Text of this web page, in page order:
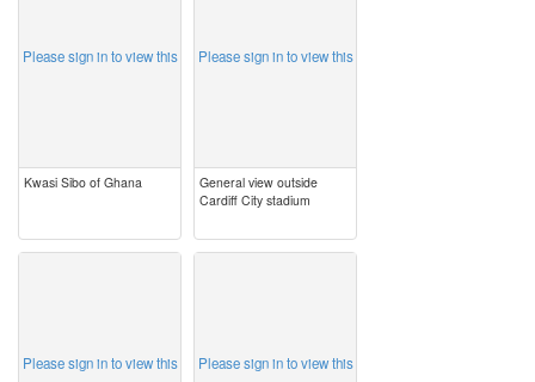
Please sign in to view this
Kwasi Sibo of Ghana
Please sign in to view this
General view outside
Cardiff City stadium
Please sign in to view this Please sign in to view this